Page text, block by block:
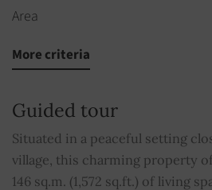
Area
Rooms
Floor
Shower rooms
More criteria
Guided tour
Situated in a peaceful setting
village, this charming property
146 sq.m. (1,572 sq.ft.) of living